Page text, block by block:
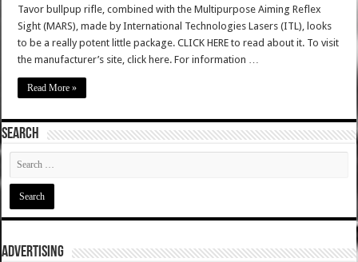
Tavor bullpup rifle, combined with the Multipurpose Aiming Reflex
Sight (MARS), made by International Technologies Lasers (ITL), looks
to be a really potent little package. CLICK HERE to read about it. To visit
the manufacturer’s site, click here. For information …
Read More »
SEARCH
ADVERTISING